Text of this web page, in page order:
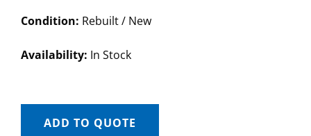
Condition: Rebuilt / New
Availability: In Stock
ADD TO QUOTE